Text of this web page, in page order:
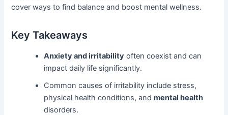
cover ways to find balance and boost mental wellness.
Key Takeaways
Anxiety and irritability often coexist and can
impact daily life significantly.
Common causes of irritability include stress,
physical health conditions, andmental health
disorders.